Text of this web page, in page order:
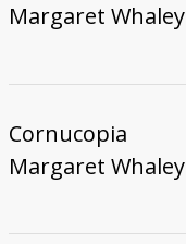
Margaret Whaley
Cornucopia
Margaret Whaley